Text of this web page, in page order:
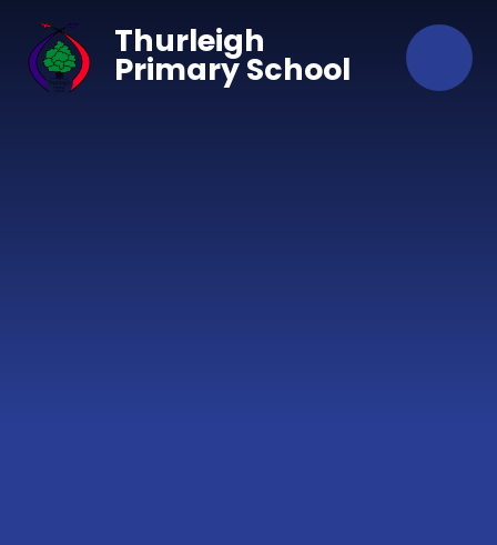
Thurleigh
Primary School